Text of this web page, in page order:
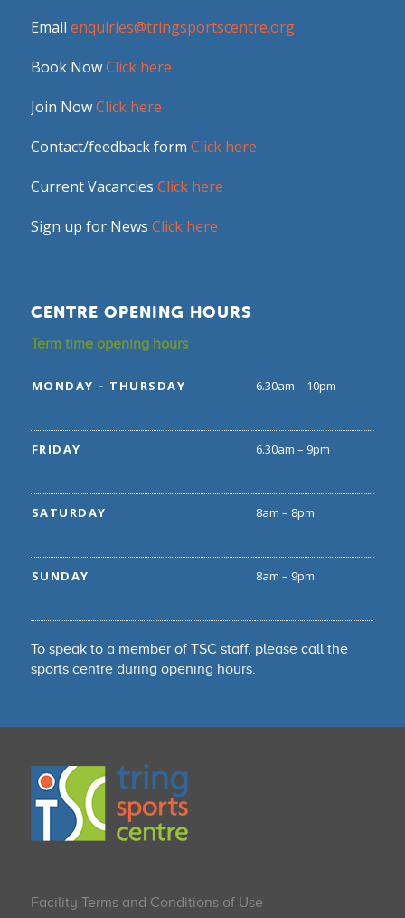
Email enquiries@tringsportscentre.org
Book NowClick here
Join NowClick here
Contact/feedback form Click here
Current Vacancies Click here
Sign up for News Click here
CENTRE OPENING HOURS
Term time opening hours
MONDAY – THURSDAY 6.30am – 10pm
FRIDAY 6.30am – 9pm
SATURDAY 8am – 8pm
SUNDAY 8am – 9pm
To speak to a member of TSC staff, please call the
sports centre during opening hours.
Facility Terms and Conditions of Use